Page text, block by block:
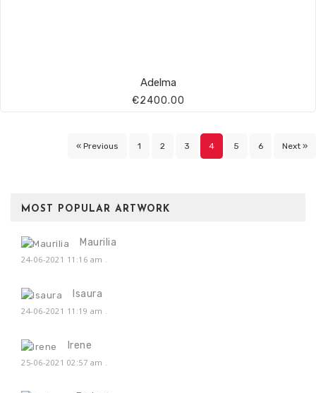
Adelma
€2400.00
« Previous 1 2 3 4 5 6 Next »
MOST POPULAR ARTWORK
Maurilia
24-06-2021 11:16 am .
Isaura
24-06-2021 11:19 am .
Irene
25-06-2021 02:57 am .